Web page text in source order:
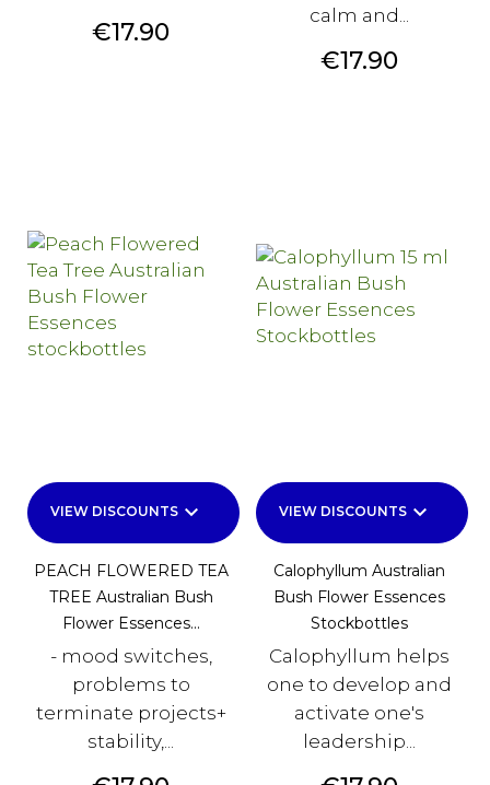
Price
€17.90
calm and...
Price
€17.90
VIEW DISCOUNTS keyboard_arrow_down
PEACH FLOWERED TEA
TREE Australian Bush
Flower Essences...
- mood switches,
problems to
terminate projects+
stability,...
VIEW DISCOUNTS keyboard_arrow_down
Calophyllum Australian
Bush Flower Essences
Stockbottles
Calophyllum helps
one to develop and
activate one's
leadership...